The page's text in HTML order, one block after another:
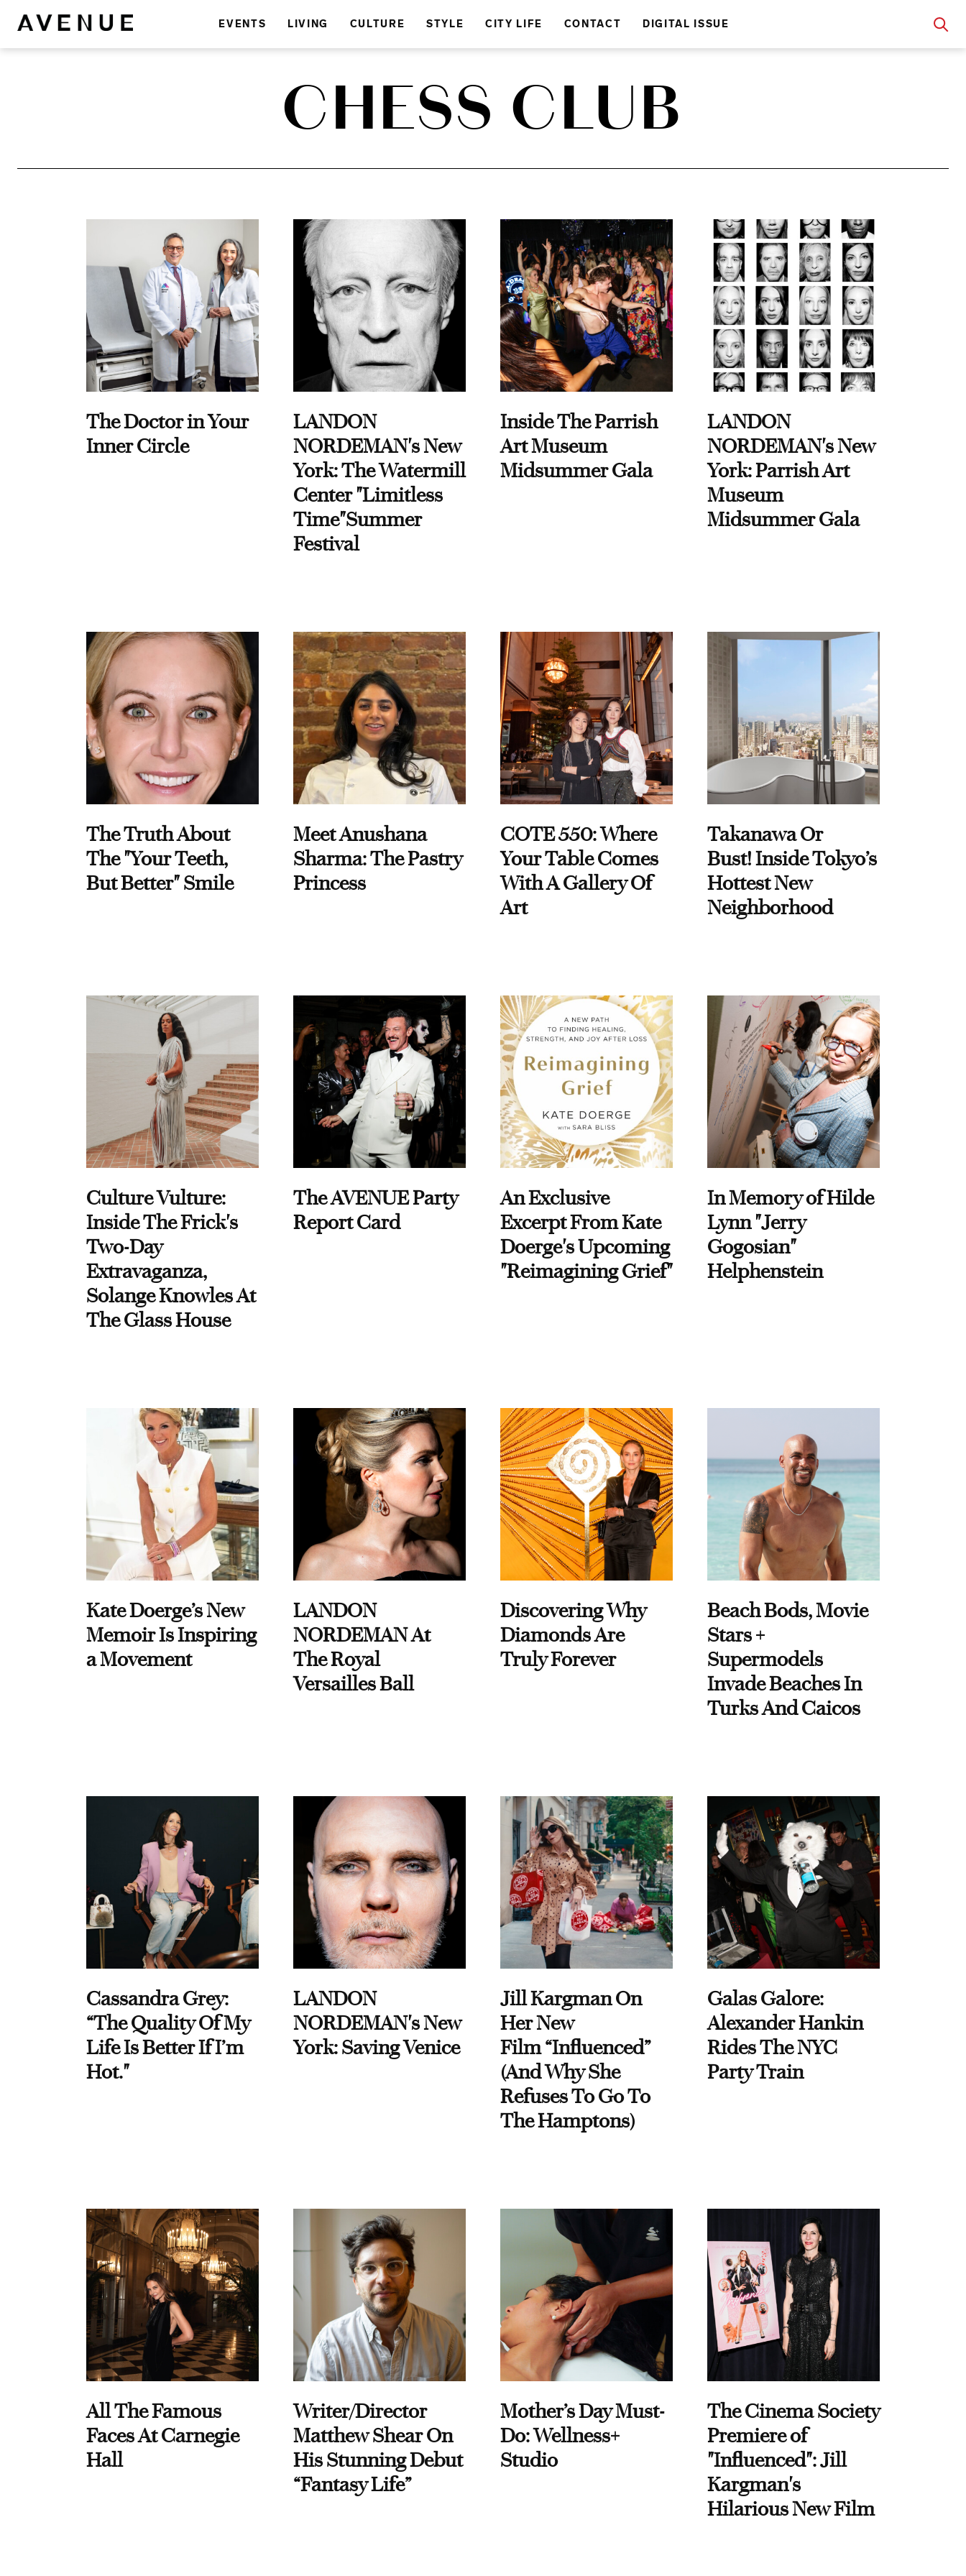
EVENTS LIVING CULTURE STYLE CITY LIFE CONTACT DIGITAL ISSUE
CHESS CLUB
The Doctor in Your
Inner Circle
LANDON
NORDEMAN's New
York: The Watermill
Center "Limitless
Time"Summer
Festival
Inside The Parrish
Art Museum
Midsummer Gala
LANDON
NORDEMAN's New
York: Parrish Art
Museum
Midsummer Gala
The Truth About
The "Your Teeth,
But Better" Smile
Meet Anushana
Sharma: The Pastry
Princess
COTE 550: Where
Your Table Comes
With A Gallery Of
Art
Takanawa Or
Bust! Inside Tokyo’s
Hottest New
Neighborhood
Culture Vulture:
Inside The Frick's
Two-Day
Extravaganza,
Solange Knowles At
The Glass House
The AVENUE Party
Report Card
An Exclusive
Excerpt From Kate
Doerge's Upcoming
"Reimagining Grief"
In Memory of Hilde
Lynn "Jerry
Gogosian"
Helphenstein
Kate Doerge’s New
Memoir Is Inspiring
a Movement
LANDON
NORDEMAN At
The Royal
Versailles Ball
Discovering Why
Diamonds Are
Truly Forever
Beach Bods, Movie
Stars +
Supermodels
Invade Beaches In
Turks And Caicos
Cassandra Grey:
“The Quality Of My
Life Is Better If I’m
Hot."
LANDON
NORDEMAN's New
York: Saving Venice
Jill Kargman On
Her New
Film “Influenced”
(And Why She
Refuses To Go To
The Hamptons)
Galas Galore:
Alexander Hankin
Rides The NYC
Party Train
All The Famous
Faces At Carnegie
Hall
Writer/Director
Matthew Shear On
His Stunning Debut
“Fantasy Life”
Mother’s Day Must-
Do: Wellness+
Studio
The Cinema Society
Premiere of
"Influenced": Jill
Kargman's
Hilarious New Film